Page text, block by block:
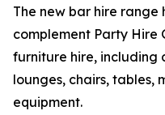
The new bar hire range
complement Party Hire
furniture hire, including
lounges, chairs, tables,
equipment.